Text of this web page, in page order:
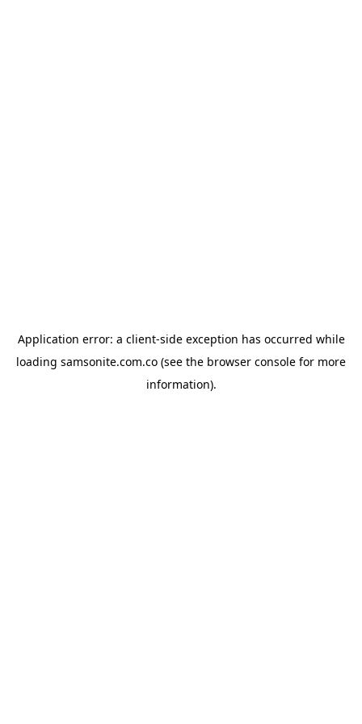
Application error: a client-side exception has occurred while
loading samsonite.com.co (see the browser console for more
information).